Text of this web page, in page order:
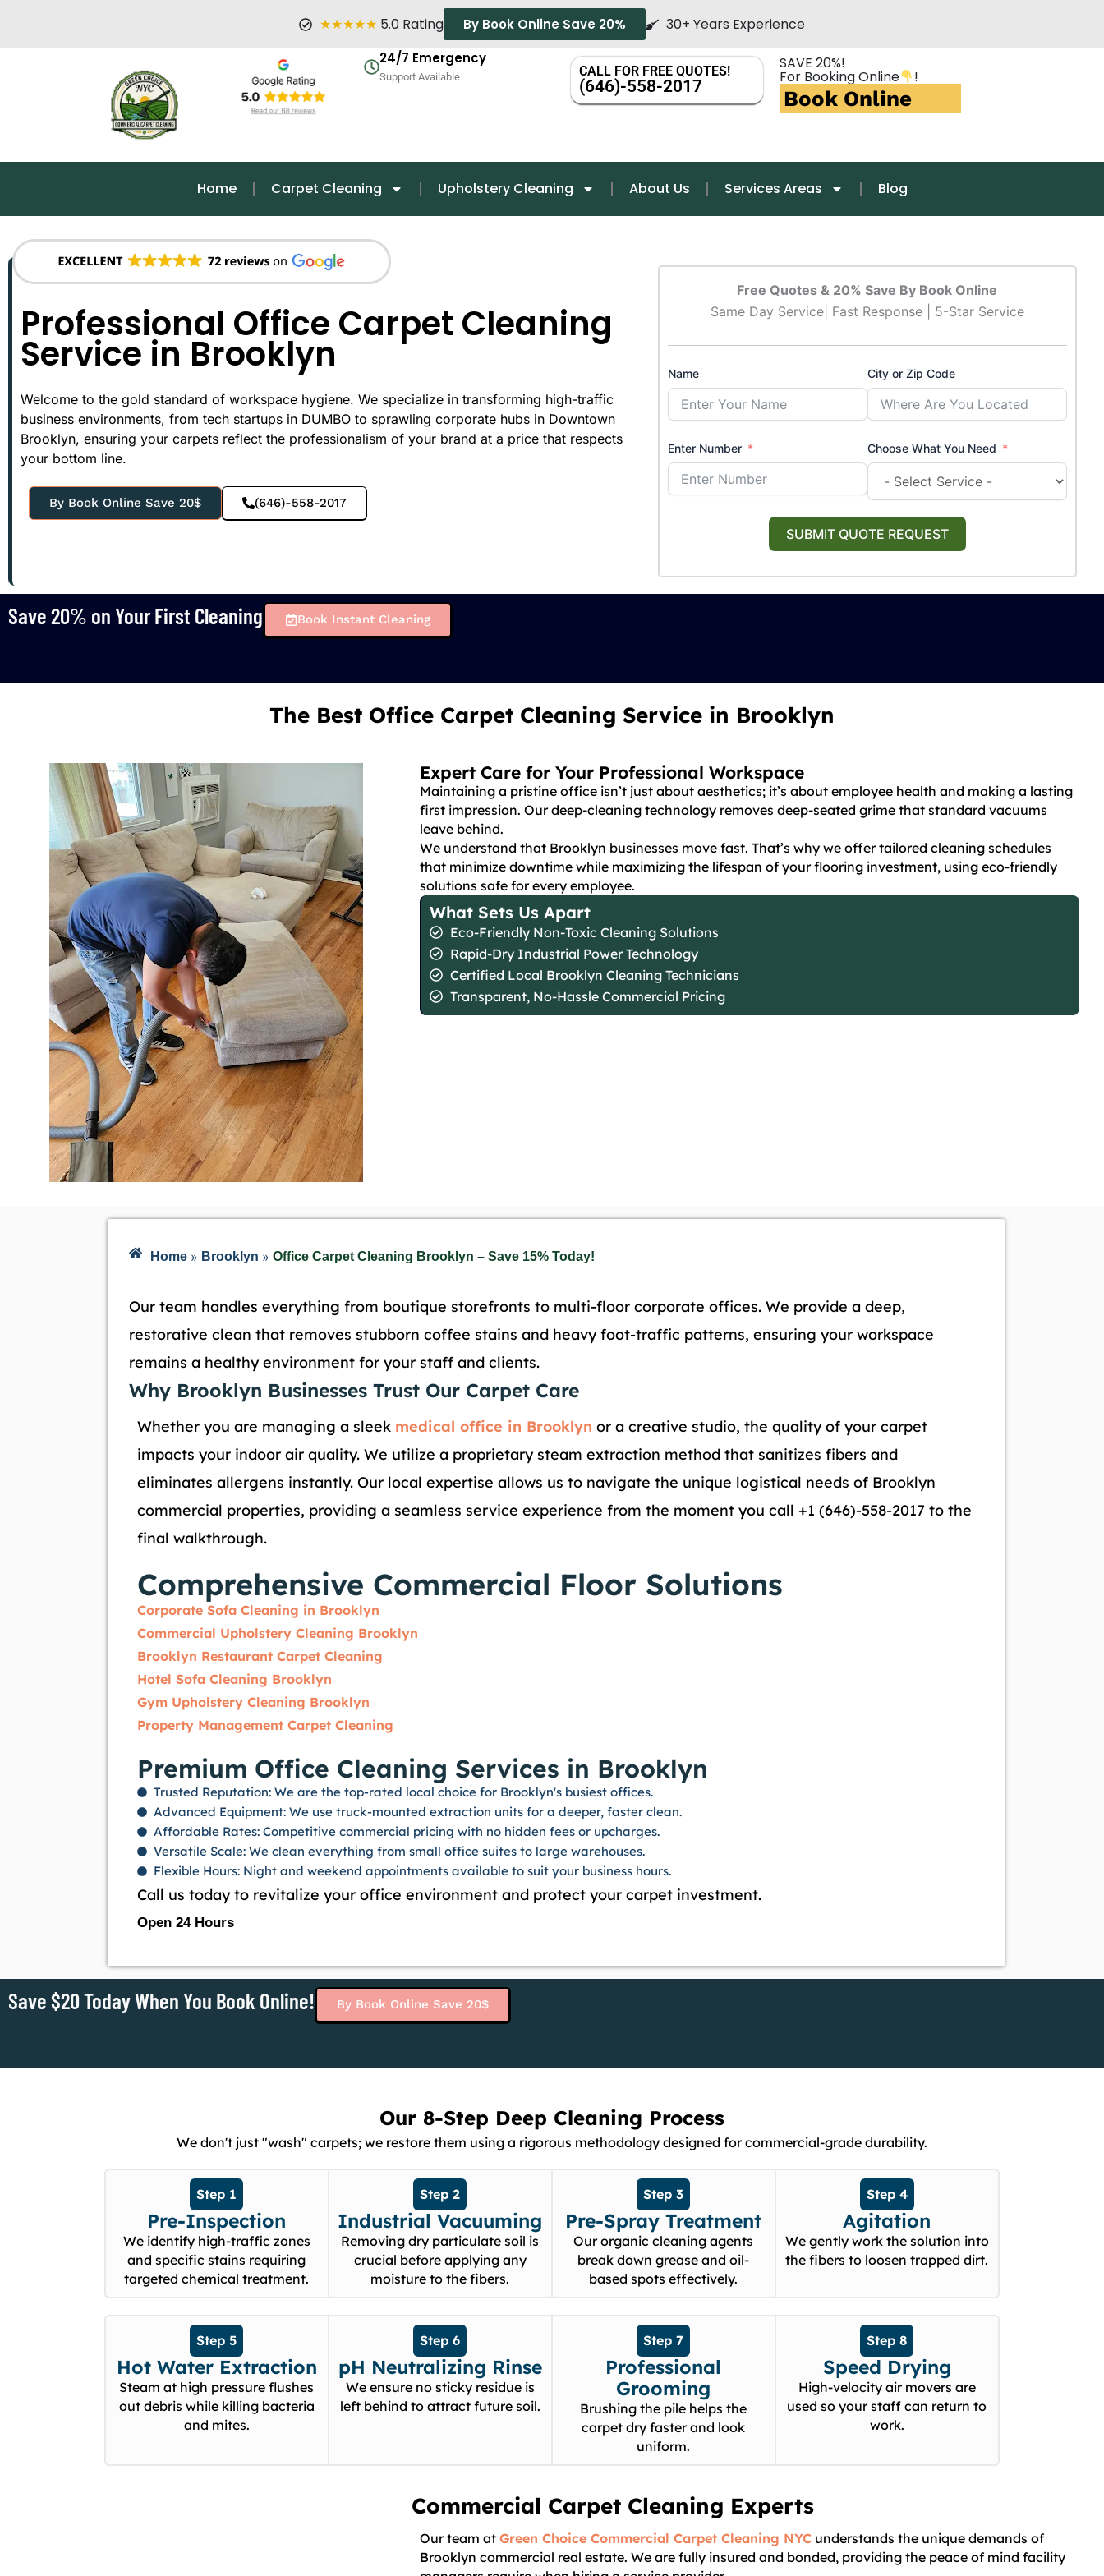
★★★★★ 5.0 Rating By Book Online Save 20% 30+ Years Experience
24/7 Emergency
Support Available CALL FOR FREE QUOTES!
(646)-558-2017
SAVE 20%!
For Booking Online !
Book Online
Home Carpet Cleaning Upholstery Cleaning About Us Services Areas Blog
Professional Office Carpet Cleaning
Service in Brooklyn
Welcome to the gold standard of workspace hygiene. We specialize in transforming high-traffic
business environments, from tech startups in DUMBO to sprawling corporate hubs in Downtown
Brooklyn, ensuring your carpets reflect the professionalism of your brand at a price that respects
your bottom line.
By Book Online Save 20$ (646)-558-2017
Free Quotes & 20% Save By Book Online
Same Day Service| Fast Response | 5-Star Service
Name City or Zip Code
Enter Number Choose What You Need
SUBMIT QUOTE REQUEST
Save 20% on Your First Cleaning Book Instant Cleaning
The Best Office Carpet Cleaning Service in Brooklyn
Expert Care for Your Professional Workspace
Maintaining a pristine office isn’t just about aesthetics; it’s about employee health and making a lasting
first impression. Our deep-cleaning technology removes deep-seated grime that standard vacuums
leave behind.
We understand that Brooklyn businesses move fast. That’s why we offer tailored cleaning schedules
that minimize downtime while maximizing the lifespan of your flooring investment, using eco-friendly
solutions safe for every employee.
What Sets Us Apart
Eco-Friendly Non-Toxic Cleaning Solutions
Rapid-Dry Industrial Power Technology
Certified Local Brooklyn Cleaning Technicians
Transparent, No-Hassle Commercial Pricing
Home » Brooklyn » Office Carpet Cleaning Brooklyn – Save 15% Today!
Our team handles everything from boutique storefronts to multi-floor corporate offices. We provide a deep,
restorative clean that removes stubborn coffee stains and heavy foot-traffic patterns, ensuring your workspace
remains a healthy environment for your staff and clients.
Why Brooklyn Businesses Trust Our Carpet Care
Whether you are managing a sleek medical office in Brooklyn or a creative studio, the quality of your carpet
impacts your indoor air quality. We utilize a proprietary steam extraction method that sanitizes fibers and
eliminates allergens instantly. Our local expertise allows us to navigate the unique logistical needs of Brooklyn
commercial properties, providing a seamless service experience from the moment you call +1 (646)-558-2017 to the
final walkthrough.
Comprehensive Commercial Floor Solutions
Corporate Sofa Cleaning in Brooklyn
Commercial Upholstery Cleaning Brooklyn
Brooklyn Restaurant Carpet Cleaning
Hotel Sofa Cleaning Brooklyn
Gym Upholstery Cleaning Brooklyn
Property Management Carpet Cleaning
Premium Office Cleaning Services in Brooklyn
Trusted Reputation: We are the top-rated local choice for Brooklyn's busiest offices.
Advanced Equipment: We use truck-mounted extraction units for a deeper, faster clean.
Affordable Rates: Competitive commercial pricing with no hidden fees or upcharges.
Versatile Scale: We clean everything from small office suites to large warehouses.
Flexible Hours: Night and weekend appointments available to suit your business hours.
Call us today to revitalize your office environment and protect your carpet investment.
Open 24 Hours
Save $20 Today When You Book Online! By Book Online Save 20$
Our 8-Step Deep Cleaning Process
We don't just "wash" carpets; we restore them using a rigorous methodology designed for commercial-grade durability.
Step 1
Pre-Inspection
We identify high-traffic zones
and specific stains requiring
targeted chemical treatment.
Step 2
Industrial Vacuuming
Removing dry particulate soil is
crucial before applying any
moisture to the fibers.
Step 3
Pre-Spray Treatment
Our organic cleaning agents
break down grease and oil-
based spots effectively.
Step 4
Agitation
We gently work the solution into
the fibers to loosen trapped dirt.
Step 5
Hot Water Extraction
Steam at high pressure flushes
out debris while killing bacteria
and mites.
Step 6
pH Neutralizing Rinse
We ensure no sticky residue is
left behind to attract future soil.
Step 7
Professional
Grooming
Brushing the pile helps the
carpet dry faster and look
uniform.
Step 8
Speed Drying
High-velocity air movers are
used so your staff can return to
work.
Commercial Carpet Cleaning Experts
Our team atGreen Choice Commercial Carpet Cleaning NYC understands the unique demands of
Brooklyn commercial real estate. We are fully insured and bonded, providing the peace of mind facility